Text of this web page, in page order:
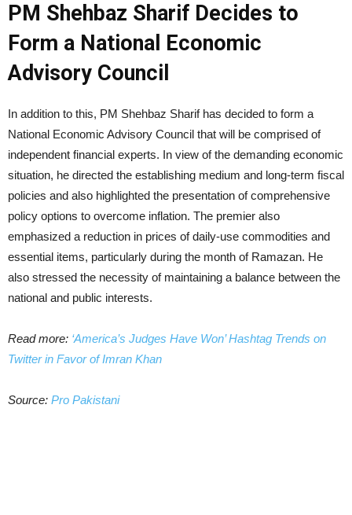
PM Shehbaz Sharif Decides to
Form a National Economic
Advisory Council
In addition to this, PM Shehbaz Sharif has decided to form a
National Economic Advisory Council that will be comprised of
independent financial experts. In view of the demanding economic
situation, he directed the establishing medium and long-term fiscal
policies and also highlighted the presentation of comprehensive
policy options to overcome inflation. The premier also
emphasized a reduction in prices of daily-use commodities and
essential items, particularly during the month of Ramazan. He
also stressed the necessity of maintaining a balance between the
national and public interests.
Read more: ‘America’s Judges Have Won’ Hashtag Trends on
Twitter in Favor of Imran Khan
Source: Pro Pakistani